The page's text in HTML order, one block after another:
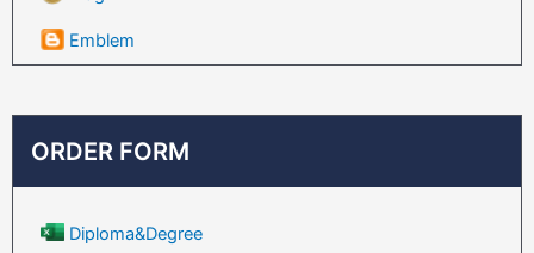
Emblem
ORDER FORM
Diploma&Degree